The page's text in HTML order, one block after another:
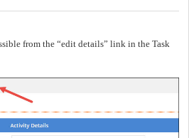
from the “edit details” link in the Task